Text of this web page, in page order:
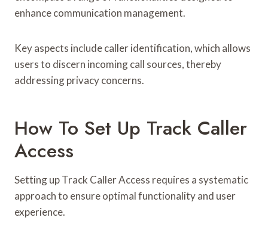
enhance communication management.
Key aspects include caller identification, which allows
users to discern incoming call sources, thereby
addressing privacy concerns.
How To Set Up Track Caller
Access
Setting up Track Caller Access requires a systematic
approach to ensure optimal functionality and user
experience.